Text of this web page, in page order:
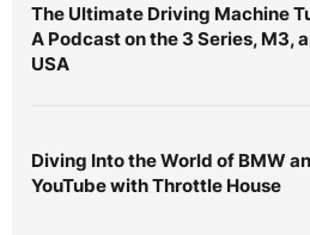
The Ultimate Driving Machine
A Podcast on the 3 Series, M3,
USA
Diving Into the World of BMW
YouTube with Throttle House